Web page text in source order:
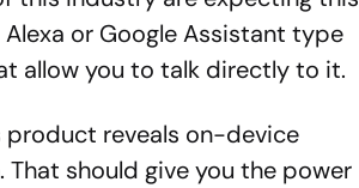
or Google Assistant type
allow you to talk directly to it.
product reveals on-device
should give you the power